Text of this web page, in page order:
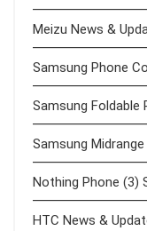
Meizu News &
Samsung Phone
Samsung Foldable
Samsung
Nothing Phone (3)
HTC News &